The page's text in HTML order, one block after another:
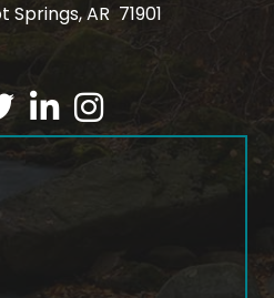
AR 71901
LinkedInInstagram